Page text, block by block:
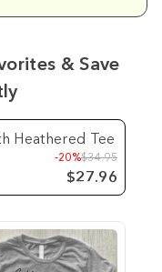
& Save
Heathered Tee
-20%$34.95
$27.96